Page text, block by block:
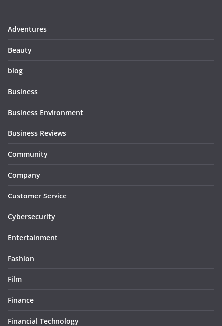
Adventures
Beauty
blog
Business
Business Environment
Business Reviews
Community
Company
Customer Service
Cybersecurity
Entertainment
Fashion
Film
Finance
Financial Technology